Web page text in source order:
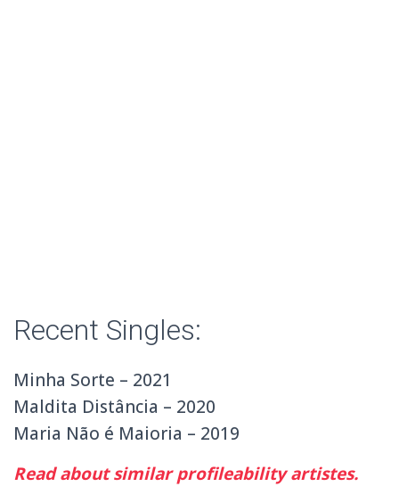
Recent Singles:
Minha Sorte – 2021
Maldita Distância – 2020
Maria Não é Maioria – 2019
Read about similar profileability artistes.